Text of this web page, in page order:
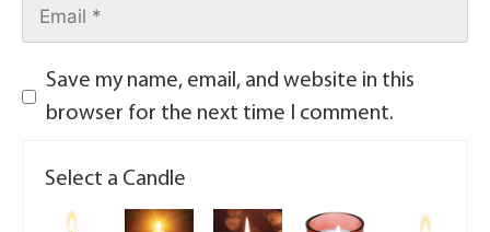
Save my name, email, and website in this
browser for the next time I comment.
Select a Candle